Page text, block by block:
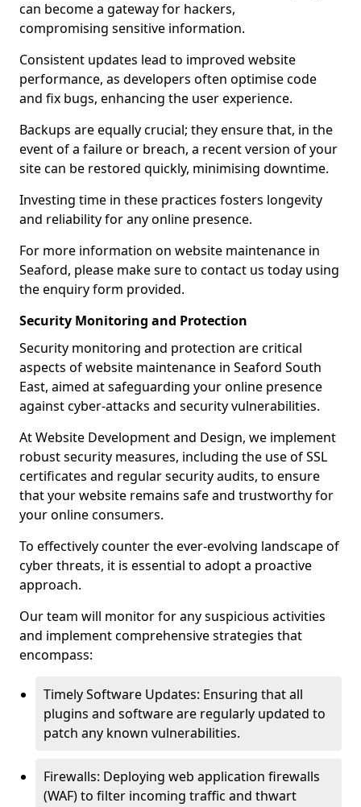
can become a gateway for hackers,
compromising sensitive information.
Consistent updates lead to improved website
performance, as developers often optimise code
and fix bugs, enhancing the user experience.
Backups are equally crucial; they ensure that, in the
event of a failure or breach, a recent version of your
site can be restored quickly, minimising downtime.
Investing time in these practices fosters longevity
and reliability for any online presence.
For more information on website maintenance in
Seaford, please make sure to contact us today using
the enquiry form provided.
Security Monitoring and Protection
Security monitoring and protection are critical
aspects of website maintenance in Seaford South
East, aimed at safeguarding your online presence
against cyber-attacks and security vulnerabilities.
At Website Development and Design, we implement
robust security measures, including the use of SSL
certificates and regular security audits, to ensure
that your website remains safe and trustworthy for
your online consumers.
To effectively counter the ever-evolving landscape of
cyber threats, it is essential to adopt a proactive
approach.
Our team will monitor for any suspicious activities
and implement comprehensive strategies that
encompass:
Timely Software Updates: Ensuring that all
plugins and software are regularly updated to
patch any known vulnerabilities.
Firewalls: Deploying web application firewalls
(WAF) to filter incoming traffic and thwart